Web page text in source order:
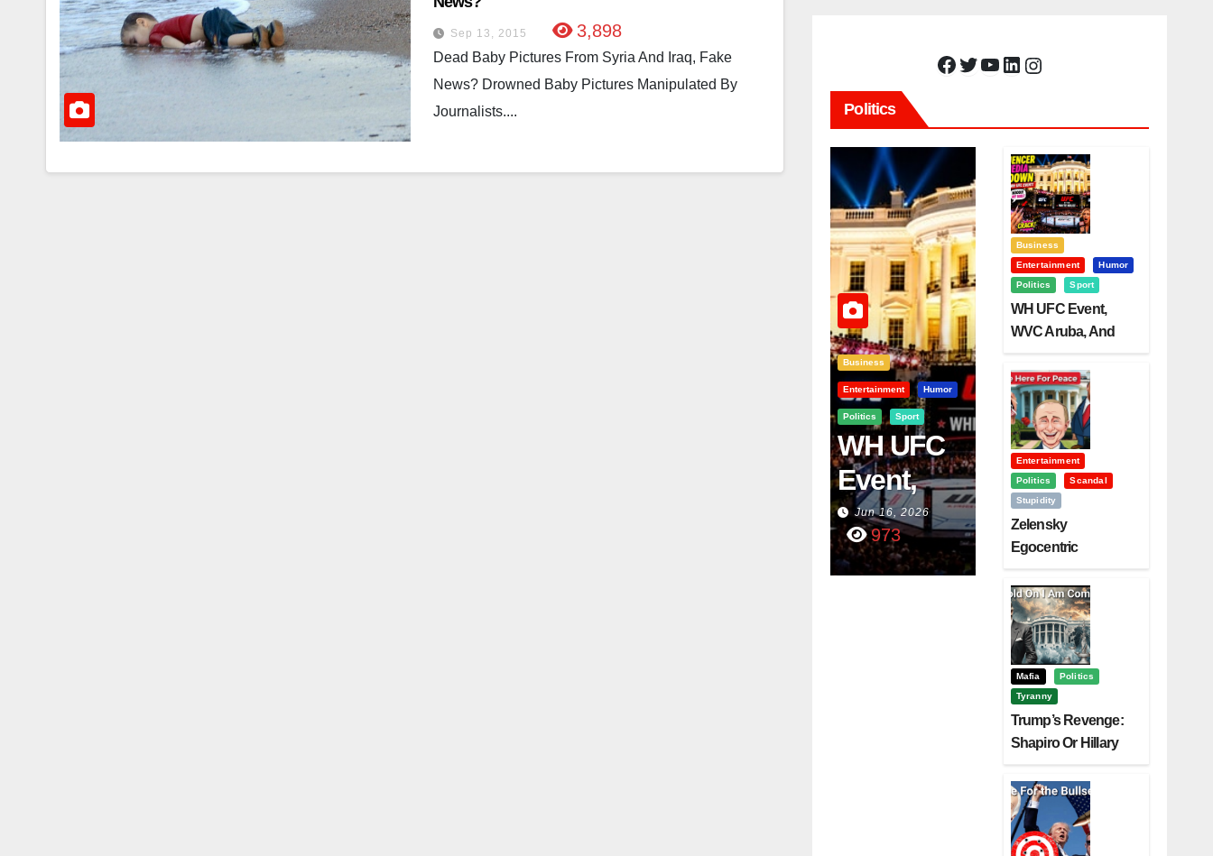
Sep 13, 2015 3,898
Dead Baby Pictures From Syria And Iraq, Fake
News? Drowned Baby Pictures Manipulated By
Journalists....
Facebook Twitter YouTube LinkedIn Instagram
Politics
Business
Entertainment Humor
Politics Sport
WH UFC
Event,
WVC
Aruba,
And The
Jun 16, 2026
973
Business
Entertainment
Humor
Politics
Sport
WH UFC Event,
WVC Aruba, And
Visualization
Entertainment
Politics
Scandal
Stupidity
Zelensky
Egocentric
Challenging Trump
Mafia
Politics
Tyranny
Trump’s Revenge:
Shapiro Or Hillary
Next?